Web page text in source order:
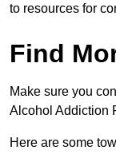
to resources for
Find
Make sure you
Alcohol Addiction
Here are some